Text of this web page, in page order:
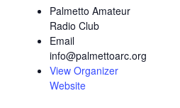
Palmetto Amateur
Radio Club
Email
info@palmettoarc.org
View Organizer
Website